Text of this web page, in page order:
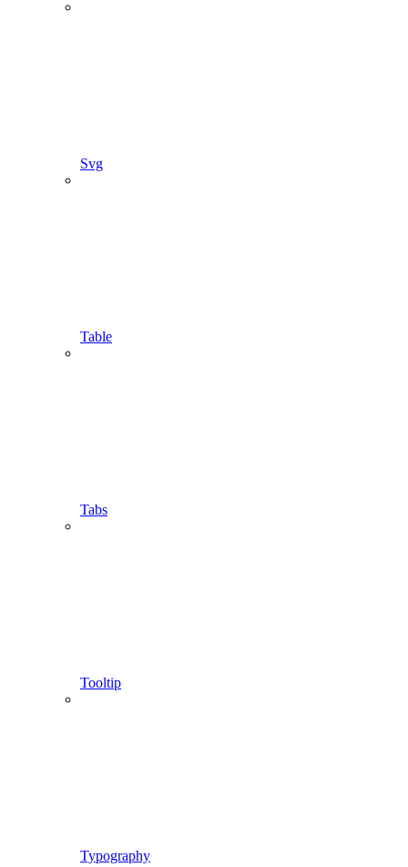
Svg
Table
Tabs
Tooltip
Typography